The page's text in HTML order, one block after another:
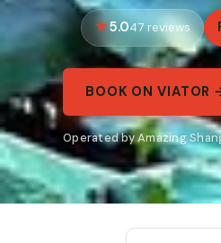
5.047 reviews
BOOK ON VIATOR
Operated by Amazing